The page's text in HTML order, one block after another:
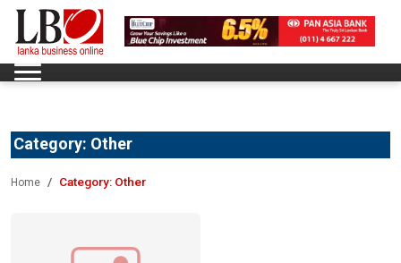
Category: Other
Home Category: Other